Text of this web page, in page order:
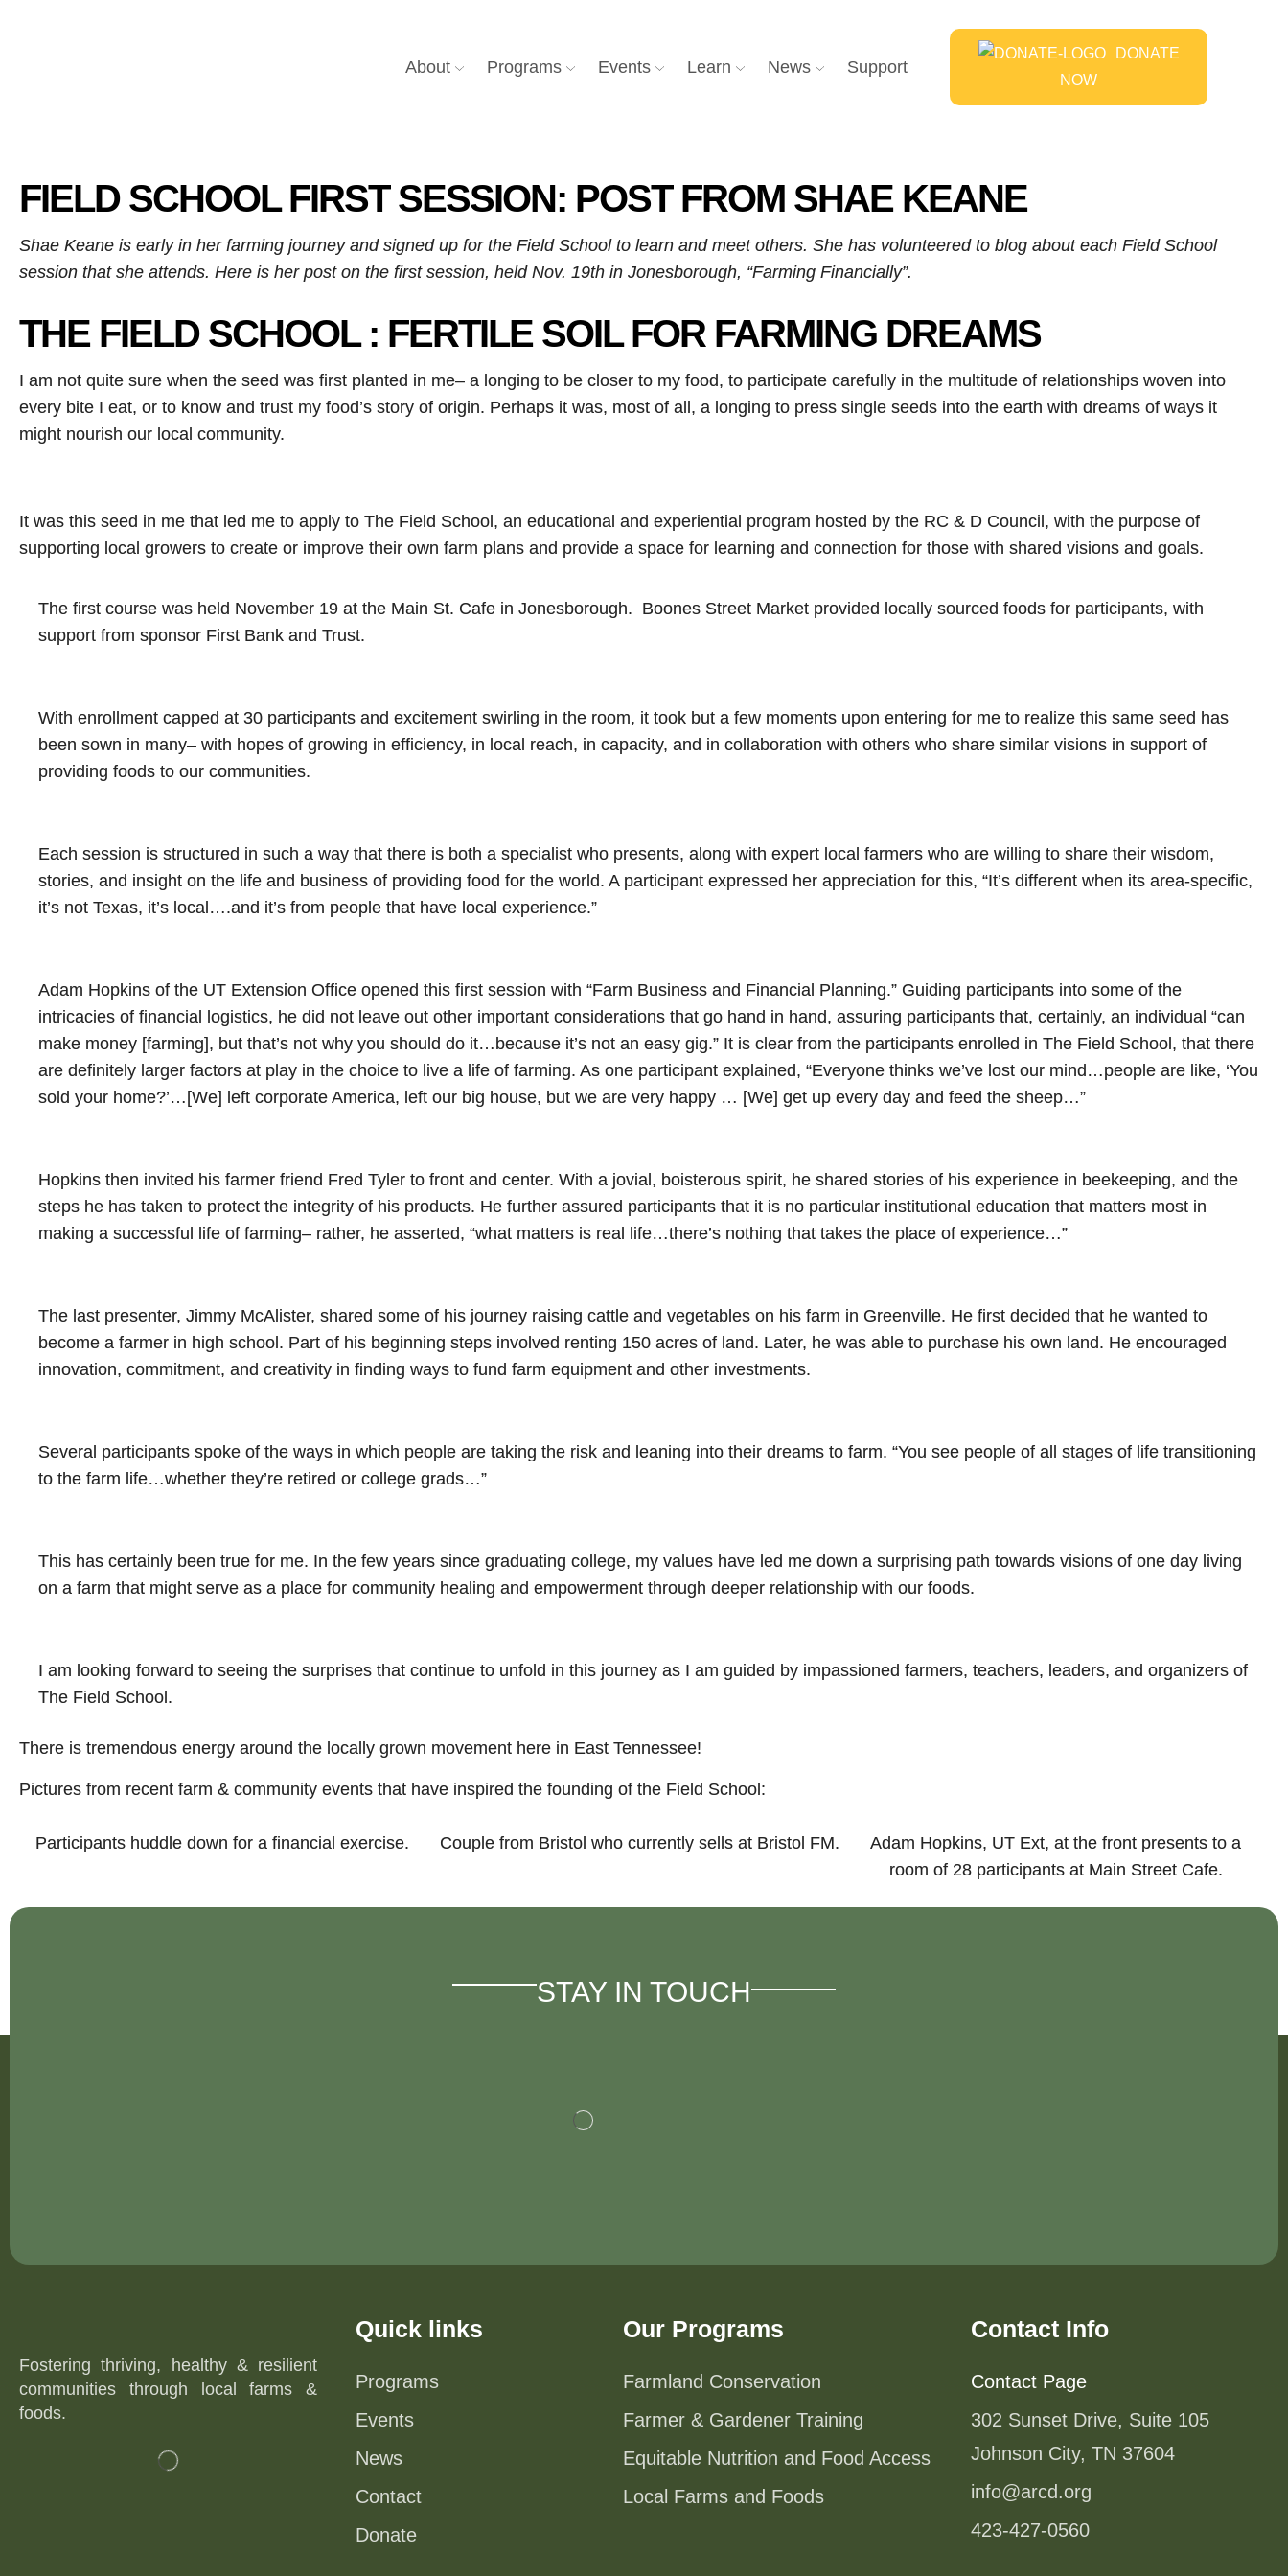
About Programs Events Learn News Support
DONATE
NOW
FIELD SCHOOL FIRST SESSION: POST FROM SHAE KEANE
Shae Keane is early in her farming journey and signed up for the Field School to learn and meet others. She has volunteered to blog about each Field School
session that she attends. Here is her post on the first session, held Nov. 19th in Jonesborough, “Farming Financially”.
THE FIELD SCHOOL : FERTILE SOIL FOR FARMING DREAMS
I am not quite sure when the seed was first planted in me– a longing to be closer to my food, to participate carefully in the multitude of relationships woven into
every bite I eat, or to know and trust my food’s story of origin. Perhaps it was, most of all, a longing to press single seeds into the earth with dreams of ways it
might nourish our local community.
It was this seed in me that led me to apply to The Field School, an educational and experiential program hosted by the RC & D Council, with the purpose of
supporting local growers to create or improve their own farm plans and provide a space for learning and connection for those with shared visions and goals.
The first course was held November 19 at the Main St. Cafe in Jonesborough. Boones Street Market provided locally sourced foods for participants, with
support from sponsor First Bank and Trust.
With enrollment capped at 30 participants and excitement swirling in the room, it took but a few moments upon entering for me to realize this same seed has
been sown in many– with hopes of growing in efficiency, in local reach, in capacity, and in collaboration with others who share similar visions in support of
providing foods to our communities.
Each session is structured in such a way that there is both a specialist who presents, along with expert local farmers who are willing to share their wisdom,
stories, and insight on the life and business of providing food for the world. A participant expressed her appreciation for this, “It’s different when its area-specific,
it’s not Texas, it’s local….and it’s from people that have local experience.”
Adam Hopkins of the UT Extension Office opened this first session with “Farm Business and Financial Planning.” Guiding participants into some of the
intricacies of financial logistics, he did not leave out other important considerations that go hand in hand, assuring participants that, certainly, an individual “can
make money [farming], but that’s not why you should do it…because it’s not an easy gig.” It is clear from the participants enrolled in The Field School, that there
are definitely larger factors at play in the choice to live a life of farming. As one participant explained, “Everyone thinks we’ve lost our mind…people are like, ‘You
sold your home?’…[We] left corporate America, left our big house, but we are very happy … [We] get up every day and feed the sheep…”
Hopkins then invited his farmer friend Fred Tyler to front and center. With a jovial, boisterous spirit, he shared stories of his experience in beekeeping, and the
steps he has taken to protect the integrity of his products. He further assured participants that it is no particular institutional education that matters most in
making a successful life of farming– rather, he asserted, “what matters is real life…there’s nothing that takes the place of experience…”
The last presenter, Jimmy McAlister, shared some of his journey raising cattle and vegetables on his farm in Greenville. He first decided that he wanted to
become a farmer in high school. Part of his beginning steps involved renting 150 acres of land. Later, he was able to purchase his own land. He encouraged
innovation, commitment, and creativity in finding ways to fund farm equipment and other investments.
Several participants spoke of the ways in which people are taking the risk and leaning into their dreams to farm. “You see people of all stages of life transitioning
to the farm life…whether they’re retired or college grads…”
This has certainly been true for me. In the few years since graduating college, my values have led me down a surprising path towards visions of one day living
on a farm that might serve as a place for community healing and empowerment through deeper relationship with our foods.
I am looking forward to seeing the surprises that continue to unfold in this journey as I am guided by impassioned farmers, teachers, leaders, and organizers of
The Field School.
There is tremendous energy around the locally grown movement here in East Tennessee!
Pictures from recent farm & community events that have inspired the founding of the Field School:
Participants huddle down for a financial exercise. Couple from Bristol who currently sells at Bristol FM.
Adam Hopkins, UT Ext, at the front presents to a
room of 28 participants at Main Street Cafe.
STAY IN TOUCH
Fostering thriving, healthy & resilient
communities through local farms &
foods.
Quick links
Programs
Events
News
Contact
Donate
Our Programs
Farmland Conservation
Farmer & Gardener Training
Equitable Nutrition and Food Access
Local Farms and Foods
Contact Info
Contact Page
302 Sunset Drive, Suite 105
Johnson City, TN 37604
info@arcd.org
423-427-0560